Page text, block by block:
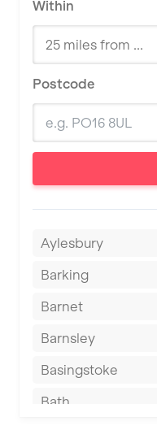
Within
Postcode
Aylesbury
Barking
Barnet
Barnsley
Basingstoke
Bath